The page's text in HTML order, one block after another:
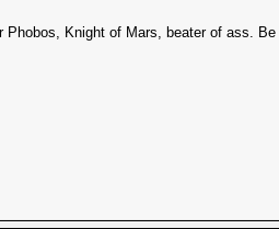
Phobos, Knight of Mars, beater of ass. Be